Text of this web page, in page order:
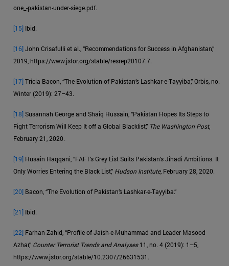
one_-pakistan-under-siege.pdf.
[15] Ibid.
[16]John Crisafulli et al., “Recommendations for Success in Afghanistan,”
2019, https://www.jstor.org/stable/resrep20107.7.
[17]Tricia Bacon, “The Evolution of Pakistan’s Lashkar-e-Tayyiba,” Orbis, no.
Winter (2019): 27–43.
[18]Susannah George and Shaiq Hussain, “Pakistan Hopes Its Steps to
Fight Terrorism Will Keep It off a Global Blacklist,” The Washington Post,
February 21, 2020.
[19] Husain Haqqani, “FAFT’s Grey List Suits Pakistan’s Jihadi Ambitions. It
Only Worries Entering the Black List,” Hudson Institute, February 28, 2020.
[20] Bacon, “The Evolution of Pakistan’s Lashkar-e-Tayyiba.”
[21] Ibid.
[22] Farhan Zahid, “Profile of Jaish-e-Muhammad and Leader Masood
Azhar,” Counter Terrorist Trends and Analyses11, no. 4 (2019): 1–5,
https://www.jstor.org/stable/10.2307/26631531.